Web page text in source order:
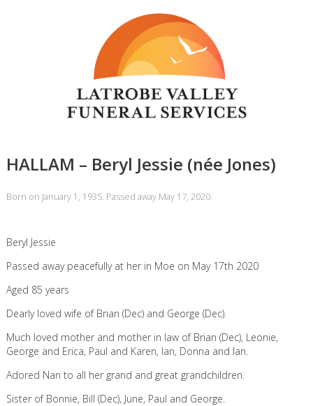
HALLAM – Beryl Jessie (née Jones)
Born on January 1, 1935. Passed away May 17, 2020.
Beryl Jessie
Passed away peacefully at her in Moe on May 17th 2020
Aged 85 years
Dearly loved wife of Brian (Dec) and George (Dec).
Much loved mother and mother in law of Brian (Dec), Leonie,
George and Erica, Paul and Karen, Ian, Donna and Ian.
Adored Nan to all her grand and great grandchildren.
Sister of Bonnie, Bill (Dec), June, Paul and George.